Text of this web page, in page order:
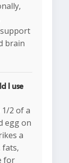
brain
I use
2 of a
egg on
a
fats,
for